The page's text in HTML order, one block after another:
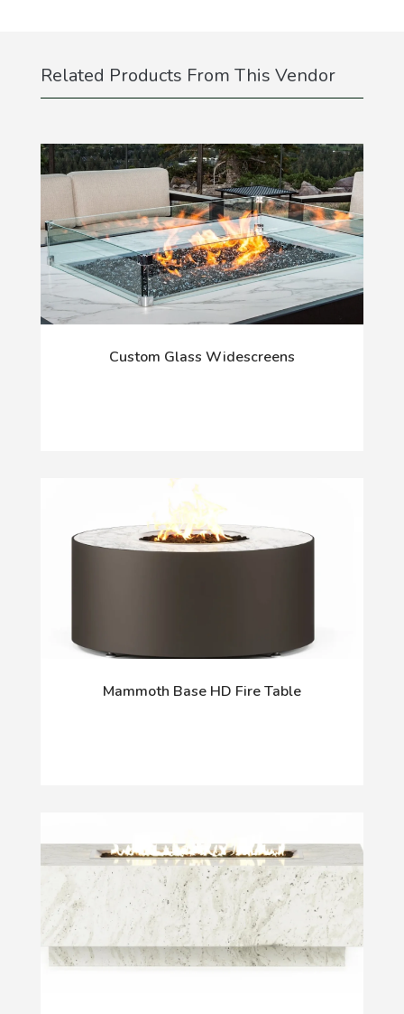
Related Products From This Vendor
Custom Glass Widescreens
Mammoth Base HD Fire Table